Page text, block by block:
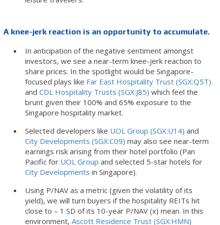
A knee-jerk reaction is an opportunity to accumulate.
In anticipation of the negative sentiment amongst
investors, we see a near-term knee-jerk reaction to
share prices. In the spotlight would be Singapore-
focused plays like Far East Hospitality Trust (SGX:Q5T)
and CDL Hospitality Trusts (SGX:J85) which feel the
brunt given their 100% and 65% exposure to the
Singapore hospitality market.
Selected developers like UOL Group (SGX:U14) and
City Developments (SGX:C09) may also see near-term
earnings risk arising from their hotel portfolio (Pan
Pacific for UOL Group and selected 5-star hotels for
City Developments in Singapore).
Using P/NAV as a metric (given the volatility of its
yield), we will turn buyers if the hospitality REITs hit
close to – 1 SD of its 10-year P/NAV (x) mean. In this
environment, Ascott Residence Trust (SGX:HMN)